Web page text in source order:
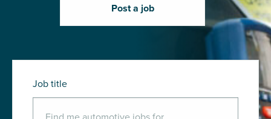
Post a job
Job title